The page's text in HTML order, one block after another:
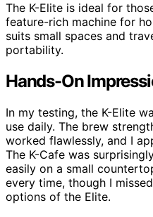
The K-Elite is ideal for
feature-rich machine for
suits small spaces and
portability.
Hands-On
In my testing, the K-Elite
use daily. The brew
worked flawlessly, and I
The K-Cafe was
easily on a small
every time, though I
options of the Elite.